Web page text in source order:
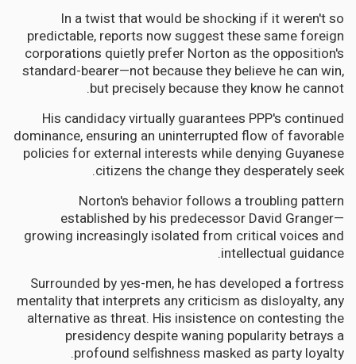
In a twist that would be shocking if it weren't so
predictable, reports now suggest these same foreign
corporations quietly prefer Norton as the opposition's
standard-bearer—not because they believe he can win,
but precisely because they know he cannot.
His candidacy virtually guarantees PPP's continued
dominance, ensuring an uninterrupted flow of favorable
policies for external interests while denying Guyanese
citizens the change they desperately seek.
Norton's behavior follows a troubling pattern
established by his predecessor David Granger—
growing increasingly isolated from critical voices and
intellectual guidance.
Surrounded by yes-men, he has developed a fortress
mentality that interprets any criticism as disloyalty, any
alternative as threat. His insistence on contesting the
presidency despite waning popularity betrays a
profound selfishness masked as party loyalty.